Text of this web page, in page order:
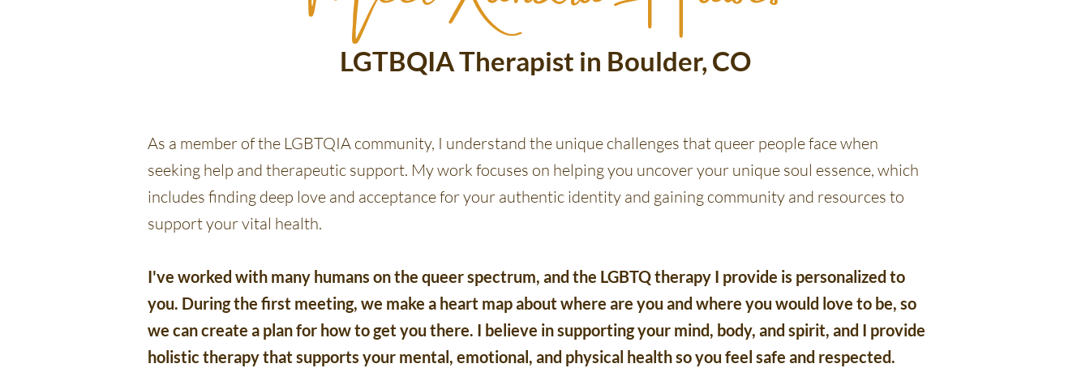
LGTBQIA Therapist in Boulder, CO
As a member of the LGBTQIA community, I understand the unique challenges that queer people face when
seeking help and therapeutic support. My work focuses on helping you uncover your unique soul essence, which
includes finding deep love and acceptance for your authentic identity and gaining community and resources to
support your vital health.
I've worked with many humans on the queer spectrum, and the LGBTQ therapy I provide is personalized to
you. During the first meeting, we make a heart map about where are you and where you would love to be, so
we can create a plan for how to get you there. I believe in supporting your mind, body, and spirit, and I provide
holistic therapy that supports your mental, emotional, and physical health so you feel safe and respected.